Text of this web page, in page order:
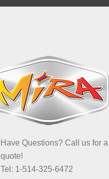
Have Questions? Call us for a
quote!
Tel: 1-514-325-6472